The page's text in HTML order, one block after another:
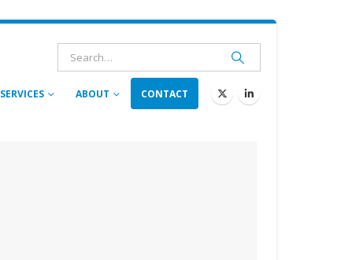
SERVICES ABOUT CONTACT